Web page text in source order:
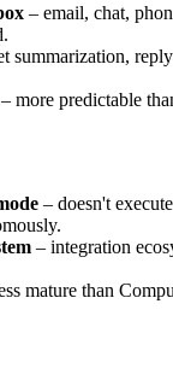
– email, chat,
summarization,
– more predictable
– doesn't
– integration
mature than